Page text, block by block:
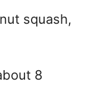
squash,
8